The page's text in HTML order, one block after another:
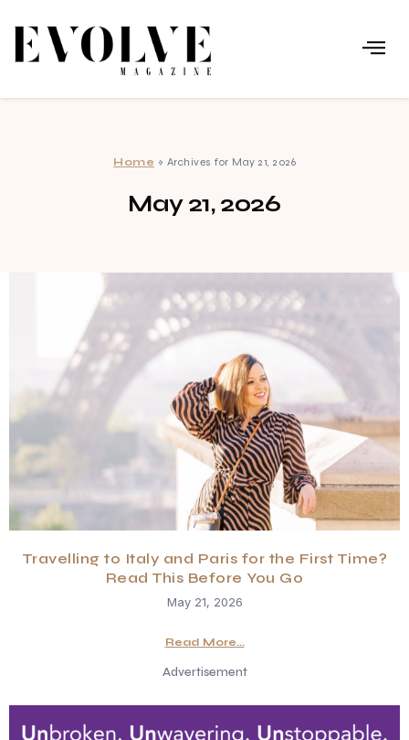
Home » Archives for May 21, 2026
May 21, 2026
Travelling to Italy and Paris for the First Time?
Read This Before You Go
May 21, 2026
Read More...
Advertisement